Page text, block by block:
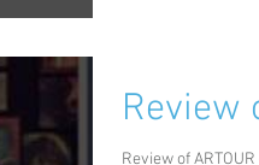
Review
Review of